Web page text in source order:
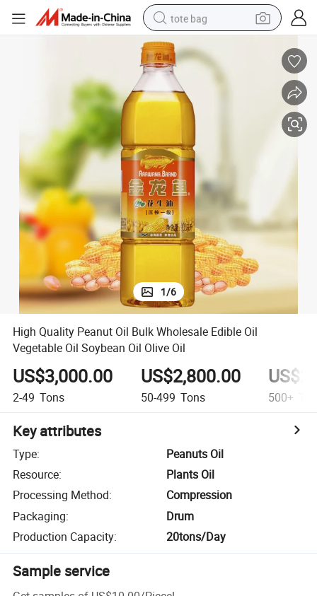
tote bag
electric scooter
wheel loader
pullover hoody
tshirt
basketball shoe
sport shoe
1/6
High Quality Peanut Oil Bulk Wholesale Edible Oil
Vegetable Oil Soybean Oil Olive Oil
US$3,000.00
2-49 Tons
US$2,800.00
50-499 Tons 500+
Key attributes
Type:
Peanuts Oil
Resource:
Plants Oil
Processing Method:
Compression
Packaging:
Drum
Production Capacity: 20tons/Day
Sample service